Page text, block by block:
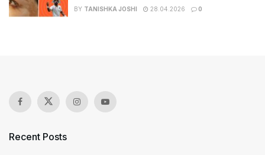
BY TANISHKA JOSHI 28.04.2026 0
Recent Posts